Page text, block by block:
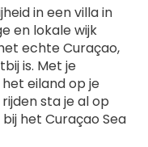
in een villa in
en lokale wijk
echte Curaçao,
is. Met je
eiland op je
sta je al op
het Curaçao Sea